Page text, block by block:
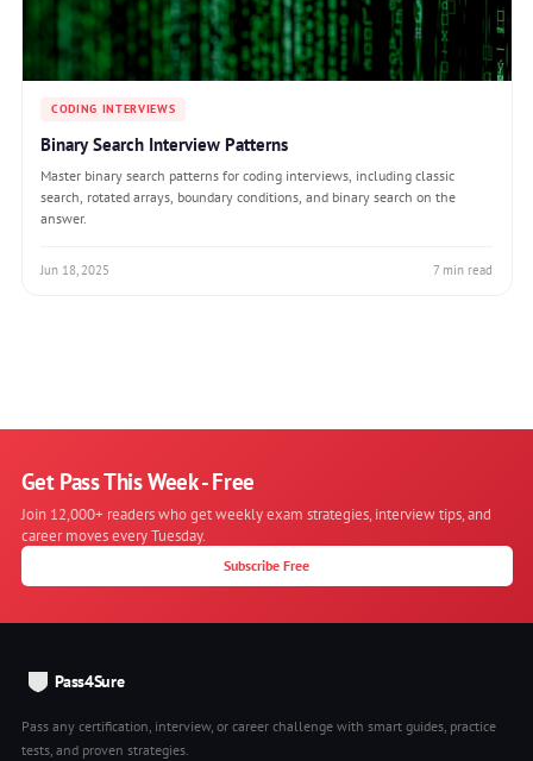
CODING INTERVIEWS
Binary Search Interview Patterns
Master binary search patterns for coding interviews, including classic
search, rotated arrays, boundary conditions, and binary search on the
answer.
Jun 18, 2025 7 min read
Get Pass This Week - Free
Join 12,000+ readers who get weekly exam strategies, interview tips, and
career moves every Tuesday.
Subscribe Free
Pass4Sure
Pass any certification, interview, or career challenge with smart guides, practice
tests, and proven strategies.